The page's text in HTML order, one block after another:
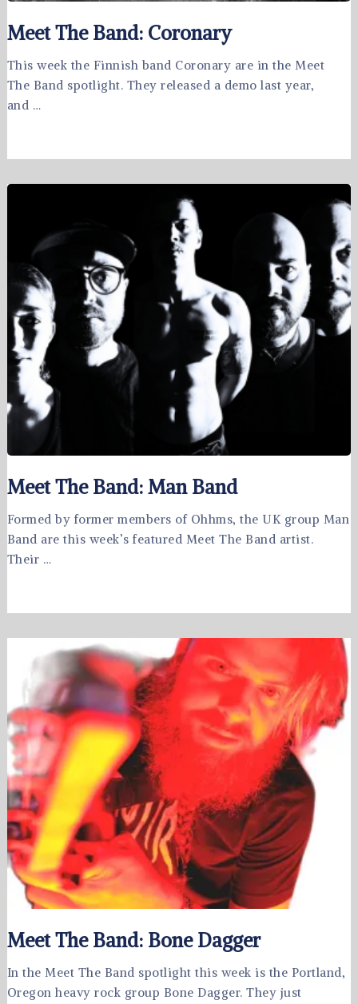
Meet The Band: Coronary
This week the Finnish band Coronary are in the Meet
The Band spotlight. They released a demo last year,
and …
Meet The Band: Man Band
Formed by former members of Ohhms, the UK group Man
Band are this week’s featured Meet The Band artist.
Their …
Meet The Band: Bone Dagger
In the Meet The Band spotlight this week is the Portland,
Oregon heavy rock group Bone Dagger. They just